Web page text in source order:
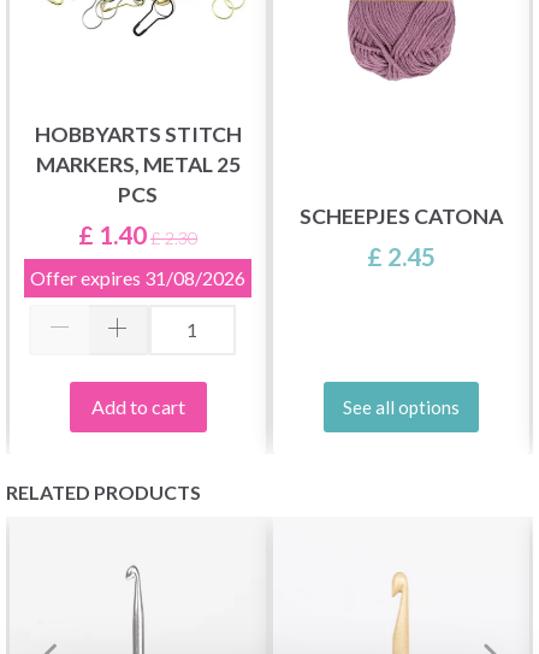
HOBBYARTS STITCH
MARKERS, METAL 25
PCS
£ 1.40£ 2.30
Offer expires 31/08/2026
Add to cart
SCHEEPJES CATONA
£ 2.45
See all options
RELATED PRODUCTS